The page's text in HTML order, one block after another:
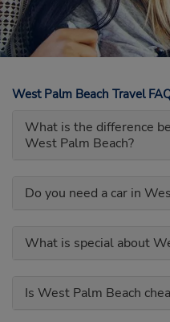
West Palm Beach Travel
What is the difference
West Palm Beach?
Do you need a car in
What is special about
Is West Palm Beach